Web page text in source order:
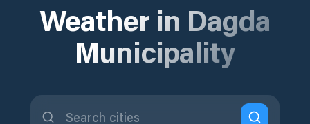
Weather in Dagda
Municipality